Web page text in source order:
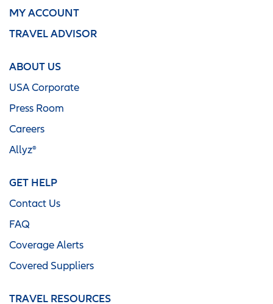
MY ACCOUNT
TRAVEL ADVISOR
ABOUT US
USA Corporate
Press Room
Careers
Allyz®
GET HELP
Contact Us
FAQ
Coverage Alerts
Covered Suppliers
TRAVEL RESOURCES